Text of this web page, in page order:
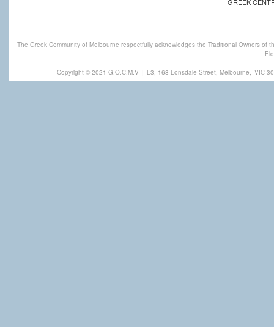
The Greek Community of Melbourne respectfully acknowledges the Traditional Owners
Copyright © 2021 G.O.C.M.V | L3, 168 Lonsdale Street, Melbourne, VIC